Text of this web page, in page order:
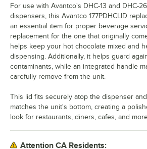
For use with Avantco's DHC-13 and DHC-
dispensers, this Avantco 177PDHCLID
an essential item for proper beverage
replacement for the one that originally
helps keep your hot chocolate mixed and
dispensing. Additionally, it helps guard
contaminants, while an integrated handle
carefully remove from the unit.
This lid fits securely atop the dispenser
matches the unit's bottom, creating a
look for restaurants, diners, cafes, and
Attention CA Residents: